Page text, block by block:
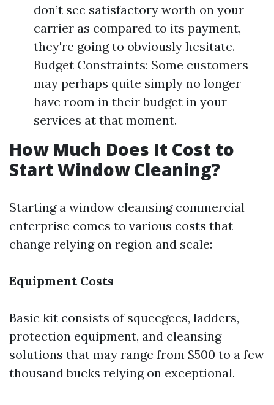
don’t see satisfactory worth on your
carrier as compared to its payment,
they're going to obviously hesitate.
Budget Constraints: Some customers
may perhaps quite simply no longer
have room in their budget in your
services at that moment.
How Much Does It Cost to
Start Window Cleaning?
Starting a window cleansing commercial
enterprise comes to various costs that
change relying on region and scale:
Equipment Costs
Basic kit consists of squeegees, ladders,
protection equipment, and cleansing
solutions that may range from $500 to a few
thousand bucks relying on exceptional.